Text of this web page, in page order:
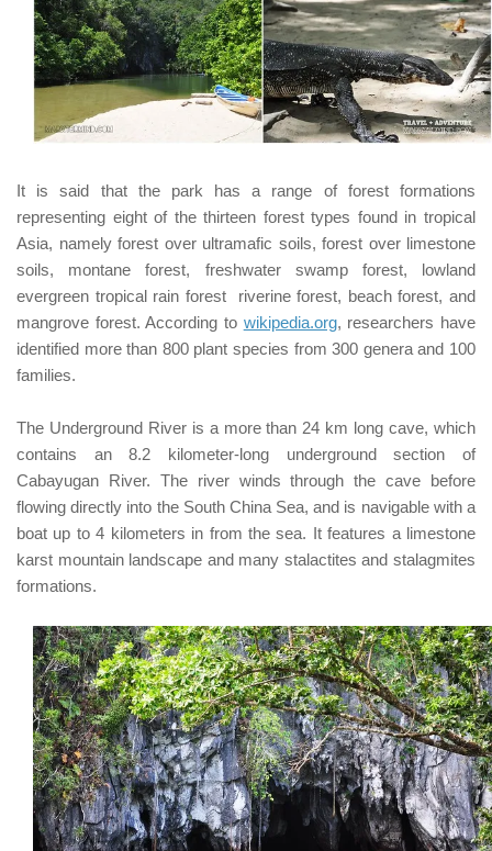
It is said that the park has a range of forest formations
representing eight of the thirteen forest types found in tropical
Asia, namely forest over ultramafic soils, forest over limestone
soils, montane forest, freshwater swamp forest, lowland
evergreen tropical rain forest riverineforest, beach forest, and
mangrove forest. According to wikipedia.org, researchers have
identified more than 800 plant species from 300 genera and 100
families.
The Underground River is a more than 24 km long cave, which
contains an 8.2 kilometer-long underground section of
Cabayugan River. The river winds through the cave before
flowing directly into the South China Sea, and is navigable with a
boat up to 4 kilometers in from the sea. It features a limestone
karst mountain landscape and many stalactites and stalagmites
formations.